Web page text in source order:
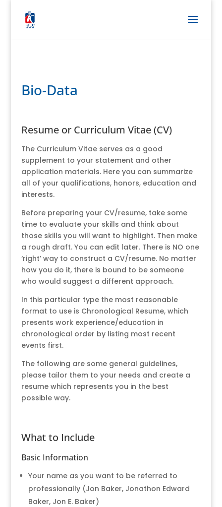
Bio-Data
Resume or Curriculum Vitae (CV)
The Curriculum Vitae serves as a good
supplement to your statement and other
application materials. Here you can summarize
all of your qualifications, honors, education and
interests.
Before preparing your CV/resume, take some
time to evaluate your skills and think about
those skills you will want to highlight. Then make
a rough draft. You can edit later. There is NO one
‘right’ way to construct a CV/resume. No matter
how you do it, there is bound to be someone
who would suggest a different approach.
In this particular type the most reasonable
format to use is Chronological Resume, which
presents work experience/education in
chronological order by listing most recent
events first.
The following are some general guidelines,
please tailor them to your needs and create a
resume which represents you in the best
possible way.
What to Include
Basic Information
Your name as you want to be referred to
professionally (Jon Baker, Jonathon Edward
Baker, Jon E. Baker)